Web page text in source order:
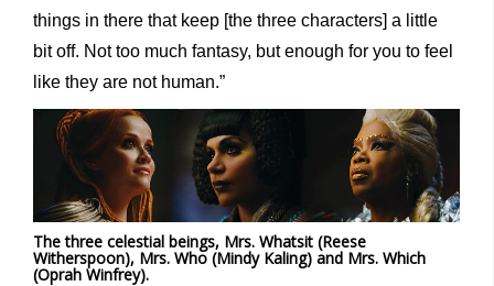
things in there that keep [the three characters] a little
bit off. Not too much fantasy, but enough for you to feel
like they are not human.”
The three celestial beings, Mrs. Whatsit (Reese
Witherspoon), Mrs. Who (Mindy Kaling) and Mrs. Which
(Oprah Winfrey).